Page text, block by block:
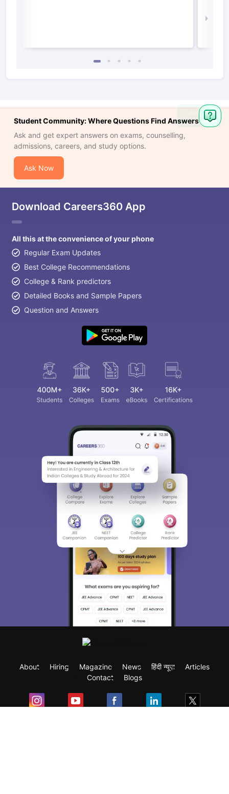
Student Community: Where Questions Find Answers
Ask and get expert answers on exams, counselling,
admissions, careers, and study options.
Ask Now
Download Careers360 App
All this at the convenience of your phone
Regular Exam Updates
Best College Recommendations
College & Rank predictors
Detailed Books and Sample Papers
Question and Answers
About Hiring Magazine News हिंदी न्यूज़
Articles
Contact
Blogs
Ask
Question